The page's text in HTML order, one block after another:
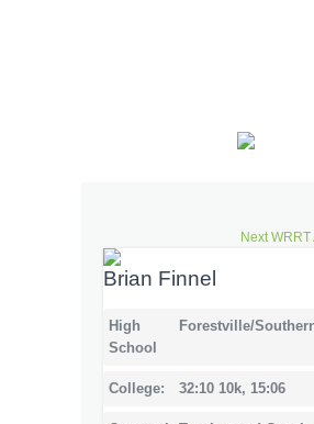
Next
Brian Finnel
High
School
Forestville/
College: 32:10 10k, 15:06